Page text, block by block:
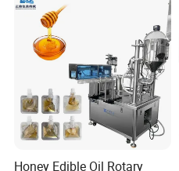
Honey Edible Oil Rotary